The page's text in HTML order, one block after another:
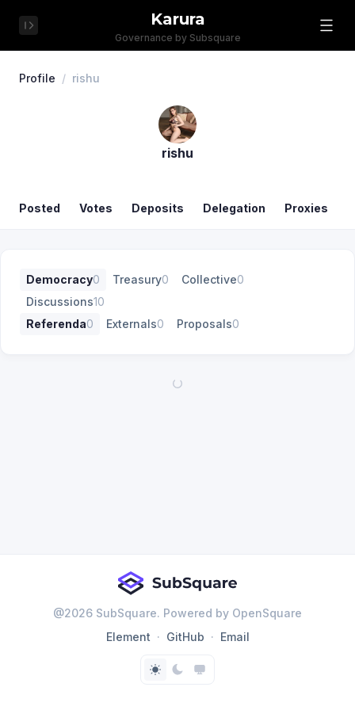
Karura
Governance by Subsquare
Profile / rishu
rishu
Posted Votes Deposits Delegation Proxies
Democracy0 Treasury0 Collective0
Discussions10
Referenda0 Externals0 Proposals0
@2026 SubSquare. Powered by OpenSquare
Element
GitHub Email